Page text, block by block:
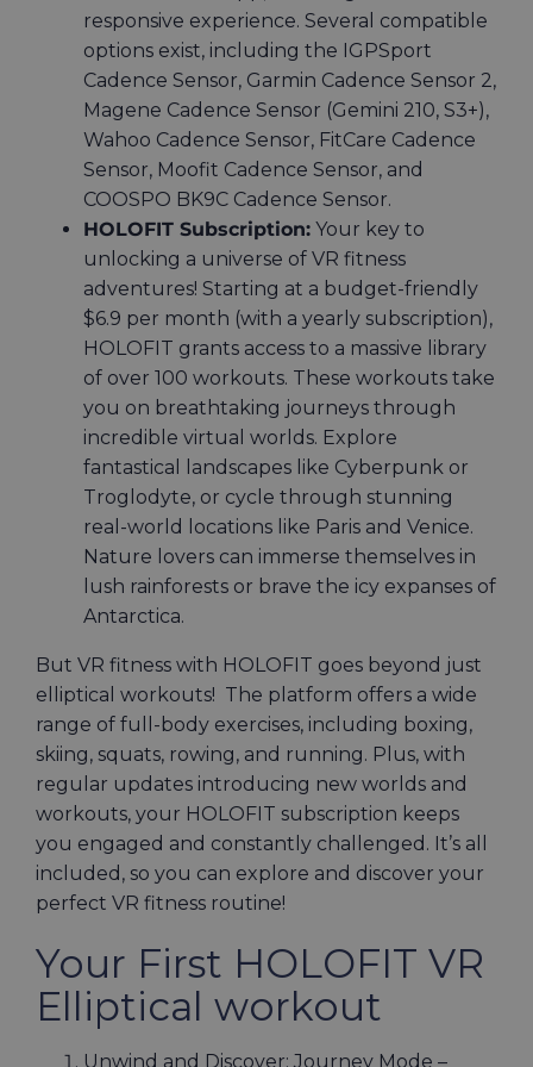
responsive experience. Several compatible
options exist, including the IGPSport
Cadence Sensor, Garmin Cadence Sensor 2,
Magene Cadence Sensor (Gemini 210, S3+),
Wahoo Cadence Sensor, FitCare Cadence
Sensor, Moofit Cadence Sensor, and
COOSPO BK9C Cadence Sensor.
HOLOFIT Subscription: Your key to
unlocking a universe of VR fitness
adventures! Starting at a budget-friendly
$6.9 per month (with a yearly subscription),
HOLOFIT grants access to a massive library
of over 100 workouts. These workouts take
you on breathtaking journeys through
incredible virtual worlds. Explore
fantastical landscapes like Cyberpunk or
Troglodyte, or cycle through stunning
real-world locations like Paris and Venice.
Nature lovers can immerse themselves in
lush rainforests or brave the icy expanses of
Antarctica.
But VR fitness with HOLOFIT goes beyond just
elliptical workouts! The platform offers a wide
range of full-body exercises, including boxing,
skiing, squats, rowing, and running. Plus, with
regular updates introducing new worlds and
workouts, your HOLOFIT subscription keeps
you engaged and constantly challenged. It’s all
included, so you can explore and discover your
perfect VR fitness routine!
Your First HOLOFIT VR
Elliptical workout
Unwind and Discover: Journey Mode –